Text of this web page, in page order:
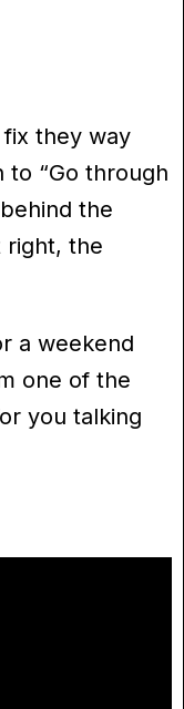
they way
to “Go through
the
right, the
a weekend
one of the
you talking